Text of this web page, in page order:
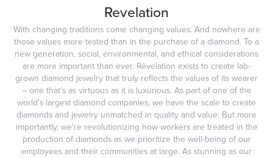
Revelation
With changing traditions come changing values. And nowhere are
those values more tested than in the purchase of a diamond. To a
new generation, social, environmental, and ethical considerations
are more important than ever. Rêvelation exists to create lab-
grown diamond jewelry that truly reflects the values of its wearer
– one that's as virtuous as it is luxurious. As part of one of the
world's largest diamond companies, we have the scale to create
diamonds and jewelry unmatched in quality and value. But more
importantly, we're revolutionizing how workers are treated in the
production of diamonds as we prioritize the well-being of our
employees and their communities at large. As stunning as our